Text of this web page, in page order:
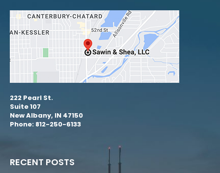
222 Pearl St.
Suite 107
New Albany, IN 47150
Phone: 812-250-6133
RECENT POSTS